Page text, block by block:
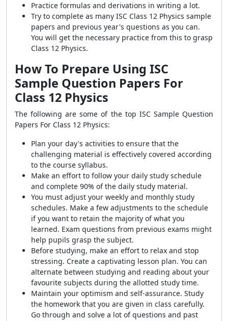
Practice formulas and derivations in writing a lot.
Try to complete as many ISC Class 12 Physics sample
papers and previous year's questions as you can.
You will get the necessary practice from this to grasp
Class 12 Physics.
How To Prepare Using ISC
Sample Question Papers For
Class 12 Physics
The following are some of the top ISC Sample Question
Papers For Class 12 Physics:
Plan your day's activities to ensure that the
challenging material is effectively covered according
to the course syllabus.
Make an effort to follow your daily study schedule
and complete 90% of the daily study material.
You must adjust your weekly and monthly study
schedules. Make a few adjustments to the schedule
if you want to retain the majority of what you
learned. Exam questions from previous exams might
help pupils grasp the subject.
Before studying, make an effort to relax and stop
stressing. Create a captivating lesson plan. You can
alternate between studying and reading about your
favourite subjects during the allotted study time.
Maintain your optimism and self-assurance. Study
the homework that you are given in class carefully.
Go through and solve a lot of questions and past